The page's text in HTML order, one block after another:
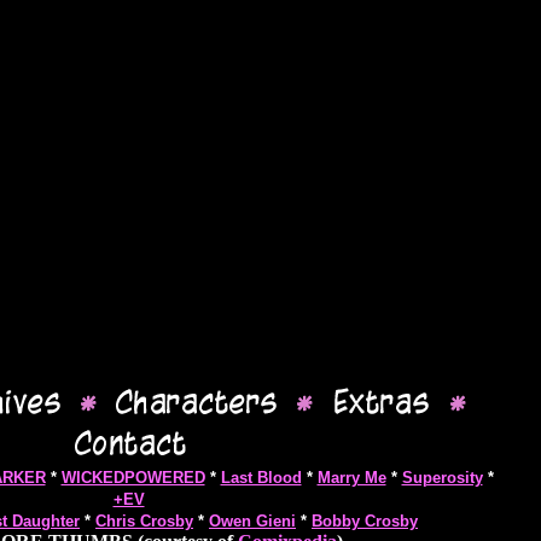
* WICKEDPOWERED* Last Blood * Marry Me* Superosity*
+EV
Daughter * Chris Crosby * Owen Gieni * Bobby Crosby